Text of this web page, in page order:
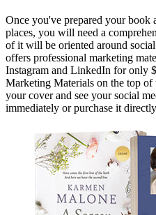
Once you've prepared your book
places, you will need a
of it will be oriented around
offers professional marketing
Instagram and LinkedIn for only
Marketing Materials on the top of
your cover and see your social
immediately or purchase it